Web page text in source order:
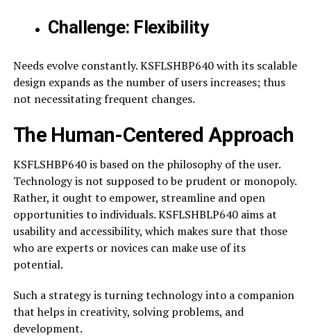
Challenge: Flexibility
Needs evolve constantly. KSFLSHBP640 with its scalable
design expands as the number of users increases; thus
not necessitating frequent changes.
The Human-Centered Approach
KSFLSHBP640 is based on the philosophy of the user.
Technology is not supposed to be prudent or monopoly.
Rather, it ought to empower, streamline and open
opportunities to individuals. KSFLSHBLP640 aims at
usability and accessibility, which makes sure that those
who are experts or novices can make use of its
potential.
Such a strategy is turning technology into a companion
that helps in creativity, solving problems, and
development.